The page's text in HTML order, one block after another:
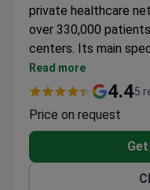
private healthcare
over 330,000
centers. Its main
surgery, and
Surgeons perform
Oncology center
treatment
Heart & Vascular
rooms, including 2
Read more
4.45
Price on request